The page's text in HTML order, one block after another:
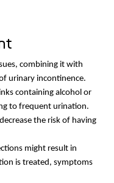
combining it with
urinary incontinence.
containing alcohol or
to frequent urination.
the risk of having
might result in
is treated, symptoms